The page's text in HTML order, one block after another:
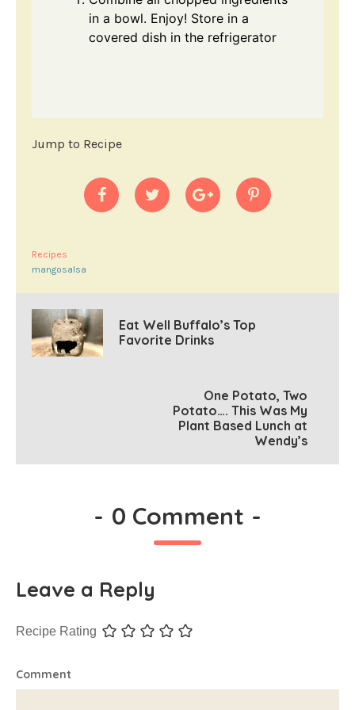
in a bowl. Enjoy! Store in a
covered dish in the refrigerator
Jump to Recipe
Recipes
mangosalsa
Eat Well Buffalo’s Top
Favorite Drinks
One Potato, Two
Potato…. This Was My
Plant Based Lunch at
Wendy’s
- 0 Comment -
Leave a Reply
Recipe Rating
Comment